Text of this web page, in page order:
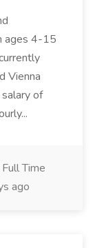
ages 4-15
Vienna
of
Full Time
ago